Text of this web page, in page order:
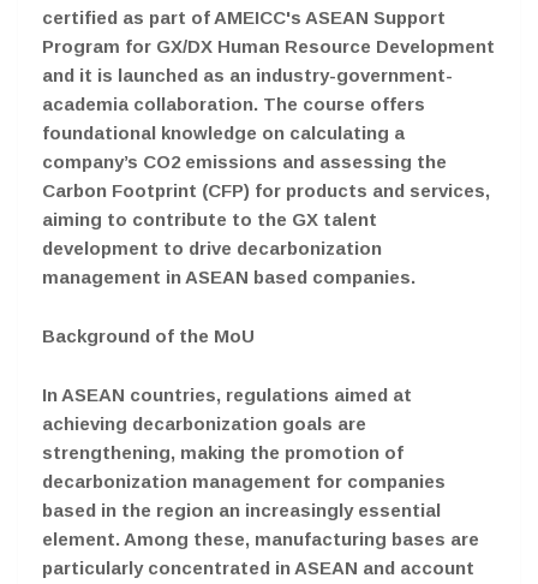
certified as part of AMEICC's ASEAN Support
Program for GX/DX Human Resource Development
and it is launched as an industry-government-
academia collaboration. The course offers
foundational knowledge on calculating a
company’s CO2 emissions and assessing the
Carbon Footprint (CFP) for products and services,
aiming to contribute to the GX talent
development to drive decarbonization
management in ASEAN based companies.
Background of the MoU
In ASEAN countries, regulations aimed at
achieving decarbonization goals are
strengthening, making the promotion of
decarbonization management for companies
based in the region an increasingly essential
element. Among these, manufacturing bases are
particularly concentrated in ASEAN and account